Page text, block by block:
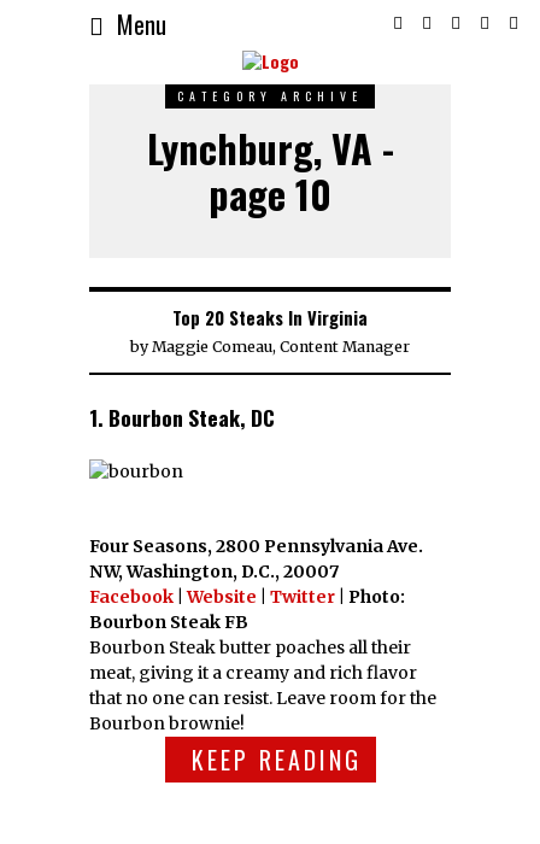
Menu
CATEGORY ARCHIVE
Lynchburg, VA -
page 10
Top 20 Steaks In Virginia
byMaggie Comeau, Content Manager
1. Bourbon Steak, DC
Four Seasons, 2800 Pennsylvania Ave.
NW, Washington, D.C., 20007
Facebook |Website Twitter | Photo:
Bourbon Steak FB
Bourbon Steak butter poaches all their
meat, giving it a creamy and rich flavor
that no one can resist. Leave room for the
Bourbon brownie!
KEEP READING